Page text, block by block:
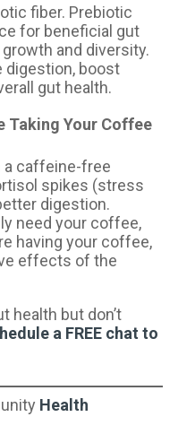
fiber. Prebiotic
for beneficial gut
and diversity.
digestion, boost
gut health.
Taking Your Coffee
a caffeine-free
spikes (stress
digestion.
need your coffee,
having your coffee,
effects of the
health but don’t
a FREE chat to
Health